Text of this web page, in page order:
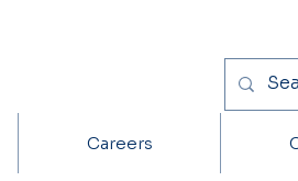
Careers